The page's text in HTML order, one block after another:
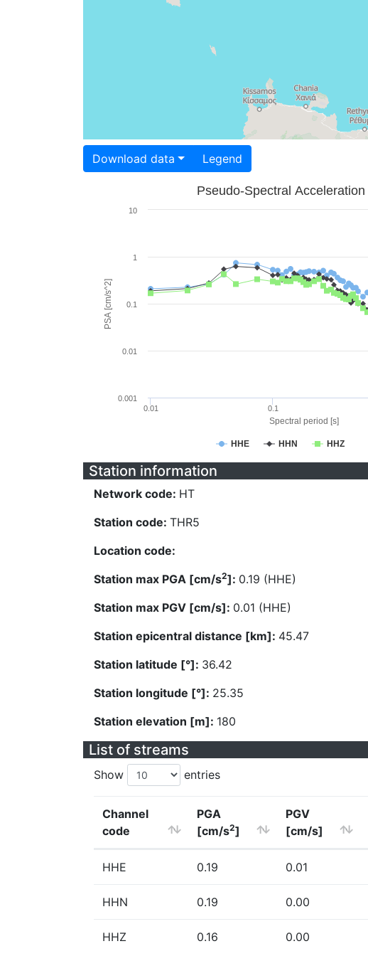
Download data Legend
Spectral period [s]
PSA [cm/s^2]
Pseudo-Spectral Acceleration
HHE HHN HHZ
0.01 0.1
0.001
0.01
0.1
1
10
Station information
Network code: HT
Station code: THR5
Location code:
Station max PGA [cm/s2]: 0.19 (HHE)
Station max PGV [cm/s]: 0.01 (HHE)
Station epicentral distance [km]: 45.47
Station latitude [°]: 36.42
Station longitude [°]: 25.35
Station elevation [m]: 180
List of streams
Show entries
Channel
code
PGA
[cm/s2]
PGV
[cm/s]
HHE 0.19 0.01
HHN 0.19 0.00
HHZ 0.16 0.00